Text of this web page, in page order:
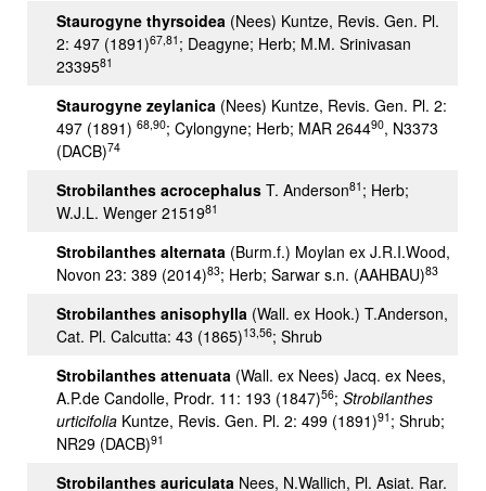
Staurogyne thyrsoidea (Nees) Kuntze, Revis. Gen. Pl.
2: 497 (1891)67,81 ; Deagyne; Herb; M.M. Srinivasan
2339581
Staurogyne zeylanica (Nees) Kuntze, Revis. Gen. Pl. 2:
497 (1891) 68,90; Cylongyne; Herb; MAR 264490, N3373
(DACB)74
Strobilanthes acrocephalus T. Anderson81 ; Herb;
W.J.L. Wenger 2151981
Strobilanthes alternata (Burm.f.) Moylan ex J.R.I.Wood,
Novon 23: 389 (2014)83; Herb; Sarwar s.n. (AAHBAU)83
Strobilanthes anisophylla (Wall. ex Hook.) T.Anderson,
Cat. Pl. Calcutta: 43 (1865)13,56; Shrub
Strobilanthes attenuata (Wall. ex Nees) Jacq. ex Nees,
A.P.de Candolle, Prodr. 11: 193 (1847)56; Strobilanthes
urticifolia Kuntze, Revis. Gen. Pl. 2: 499 (1891)91 ; Shrub;
NR29 (DACB)91
Strobilanthes auriculata Nees, N.Wallich, Pl. Asiat. Rar.